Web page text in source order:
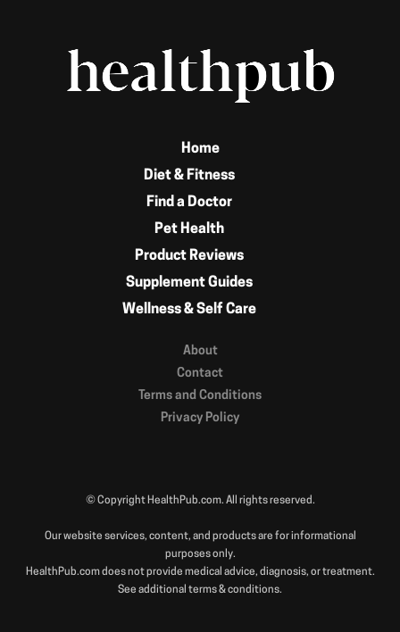
Home
Diet & Fitness
Find a Doctor
Pet Health
Product Reviews
Supplement Guides
Wellness & Self Care
About
Contact
Terms and Conditions
Privacy Policy
© Copyright HealthPub.com. All rights reserved.
Our website services, content, and products are for informational
purposes only.
HealthPub.com does not provide medical advice, diagnosis, or treatment.
See additional terms & conditions.